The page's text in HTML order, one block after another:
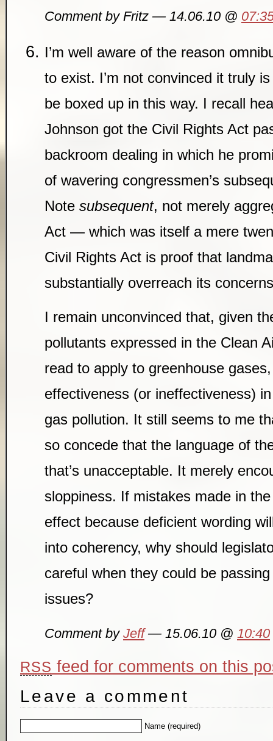
Comment by Fritz — 14.06.10 @
I’m well aware of the reason
to exist. I’m not convinced it truly
be boxed up in this way. I recall
Johnson got the Civil Rights Act
backroom dealing in which he
of wavering congressmen’s
Note subsequent, not merely
Act — which was itself a mere
Civil Rights Act is proof that
substantially overreach its
I remain unconvinced that, given
pollutants expressed in the Clean
read to apply to greenhouse
effectiveness (or ineffectiveness)
gas pollution. It still seems to me
so concede that the language of
that’s unacceptable. It merely
sloppiness. If mistakes made in
effect because deficient wording
into coherency, why should
careful when they could be
issues?
Comment by Jeff— 15.06.10 @ 10:40
RSS feed for comments on this
Leave a comment
Name (required)